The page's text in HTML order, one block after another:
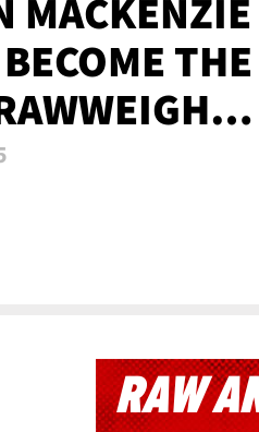
MACKENZIE
THE
RAW